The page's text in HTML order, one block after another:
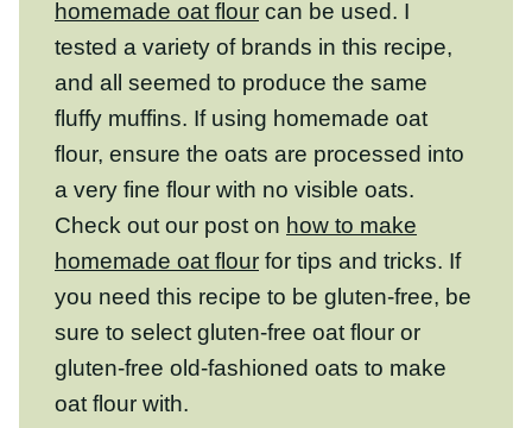
seemed to produce the same fluffy muffins.
If using homemade oat flour, ensure the
oats are processed into a very fine flour
with no visible oats. Check out our post on
how to make homemade oat flourfor tips
and tricks. If you need this recipe to be
gluten-free, be sure to select gluten-free oat
flour or gluten-free old-fashioned oats to
make oat flour with.
Vanilla Whey Protein Powder – I tested
two types of vanilla vegan protein powder